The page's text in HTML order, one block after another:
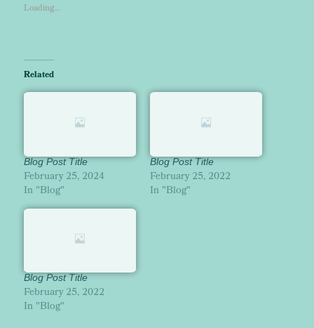
Loading...
Related
Blog Post Title
February 25, 2024
In "Blog"
Blog Post Title
February 25, 2022
In "Blog"
Blog Post Title
February 25, 2022
In "Blog"